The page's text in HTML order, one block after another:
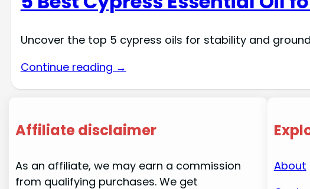
Uncover the top 5 cypress oils for stability and
Continue reading →
Affiliate disclaimer
As an affiliate, we may earn a commission
from qualifying purchases. We get
About